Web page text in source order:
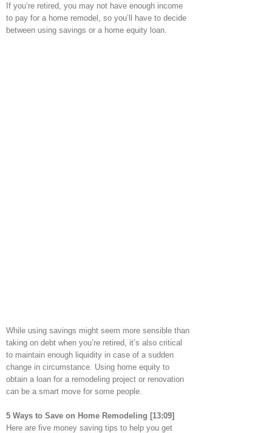
If you’re retired, you may not have enough income
to pay for a home remodel, so you’ll have to decide
between using savings or a home equity loan.
While using savings might seem more sensible than
taking on debt when you’re retired, it’s also critical
to maintain enough liquidity in case of a sudden
change in circumstance. Using home equity to
obtain a loan for a remodeling project or renovation
can be a smart move for some people.
5 Ways to Save on Home Remodeling [13:09]
Here are five money saving tips to help you get